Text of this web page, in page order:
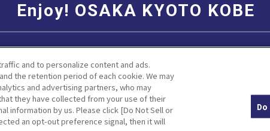
Enjoy! OSAKA KYOTO KOBE
Facebook Instagram
and to personalize content and ads.
the retention period of each cookie. We may
and advertising partners, who may
they have collected from your use of their
information by us. Please click [Do Not Sell or
an opt-out preference signal, then it will